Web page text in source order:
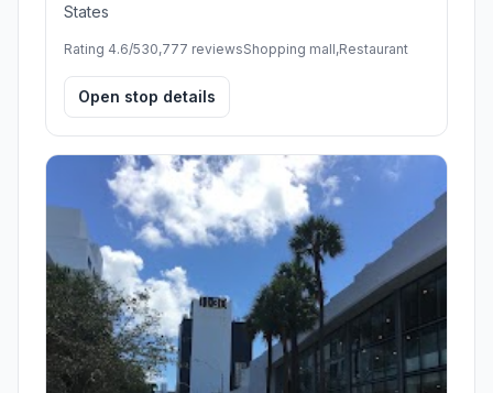
States
Rating 4.6/530,777 reviewsShopping mall,Restaurant
Open stop details